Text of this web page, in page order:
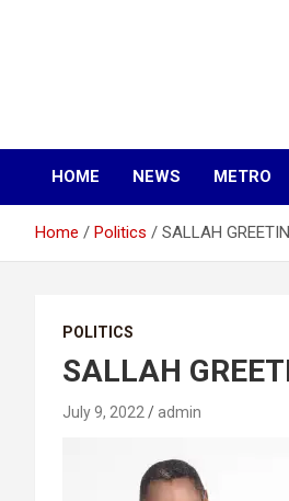
HOME NEWS METRO
Home Politics SALLAH
POLITICS
SALLAH
July 9, 2022 admin